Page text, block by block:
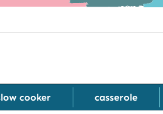
cooker casserole